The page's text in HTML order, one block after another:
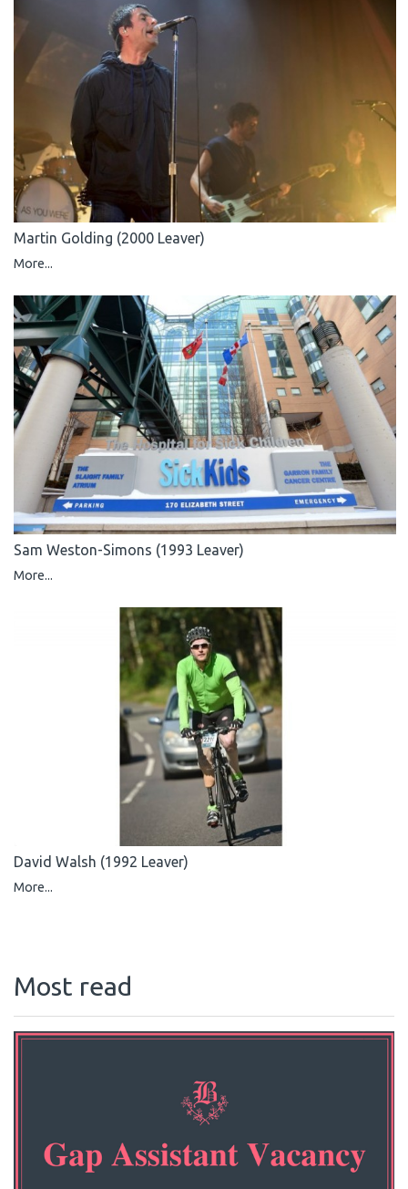
Martin Golding (2000 Leaver)
More...
Sam Weston-Simons (1993 Leaver)
More...
David Walsh (1992 Leaver)
More...
Most read